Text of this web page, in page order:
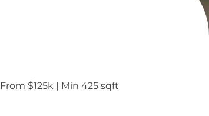
From $125k | Min 425 sqft